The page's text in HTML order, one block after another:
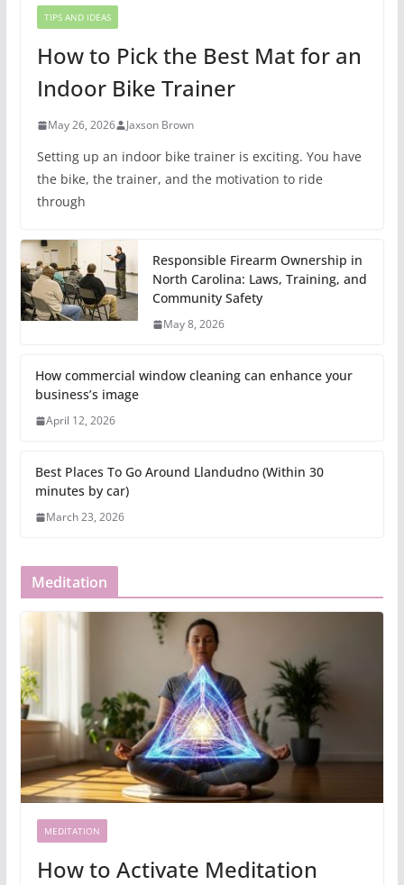
TIPS AND IDEAS
How to Pick the Best Mat for an
Indoor Bike Trainer
May 26, 2026 Jaxson Brown
Setting up an indoor bike trainer is exciting. You have
the bike, the trainer, and the motivation to ride
through
Responsible Firearm Ownership in
North Carolina: Laws, Training, and
Community Safety
May 8, 2026
How commercial window cleaning can enhance your
business’s image
April 12, 2026
Best Places To Go Around Llandudno (Within 30
minutes by car)
March 23, 2026
Meditation
MEDITATION
How to Activate Meditation